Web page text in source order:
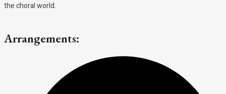
the choral world.
Arrangements: